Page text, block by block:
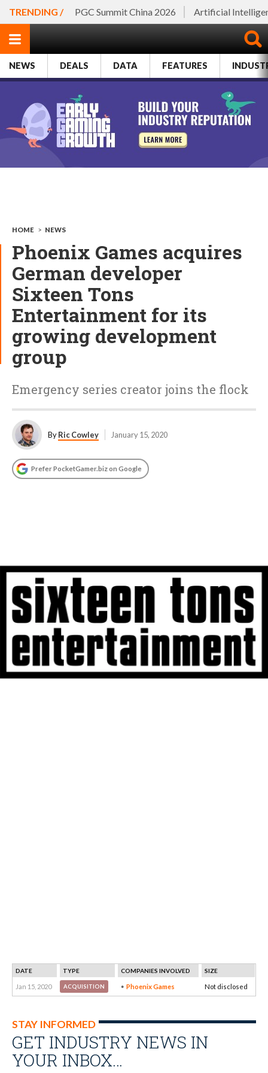
TRENDING / PGC Summit China 2026 Artificial
NEWS DEALS DATA FEATURES
HOME > NEWS
Phoenix Games acquires
German developer
Sixteen Tons
Entertainment for its
growing development
group
Emergency series creator joins the flock
ByRic Cowley January 15, 2020
Prefer PocketGamer.biz on Google
DATE TYPE COMPANIES INVOLVED SIZE
Jan 15, 2020 ACQUISITION Phoenix Games Not disclosed
STAY INFORMED
GET INDUSTRY NEWS IN
YOUR INBOX…